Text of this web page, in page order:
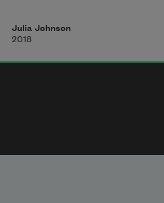
recognize
Julia Johnson
2018